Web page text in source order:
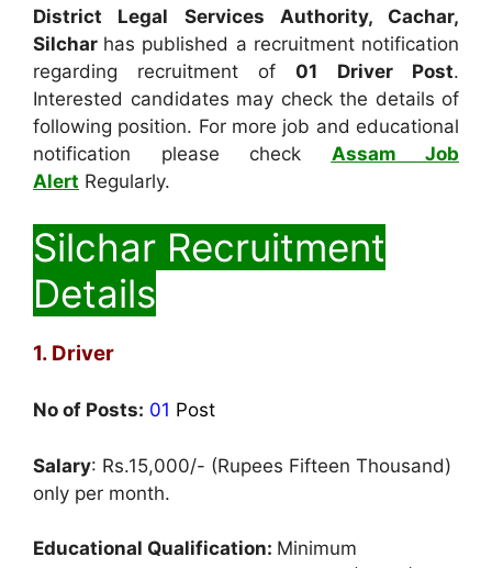
District Legal Services Authority, Cachar,
Silchar has published a recruitment notification
regarding recruitment of 01 Driver Post.
Interested candidates may check the details of
following position. For more job and educational
notification please check Assam Job
Alert Regularly.
Silchar Recruitment
Details
1. Driver
No of Posts: 01 Post
Salary: Rs.15,000/- (Rupees Fifteen Thousand)
only per month.
Educational Qualification: Minimum